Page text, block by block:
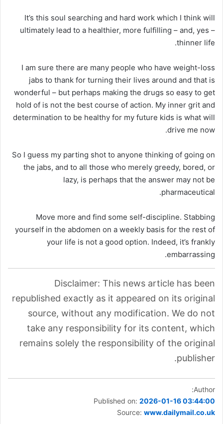
It’s this soul searching and hard work which I think will
ultimately lead to a healthier, more fulfilling – and, yes –
thinner life.
I am sure there are many people who have weight-loss
jabs to thank for turning their lives around and that is
wonderful – but perhaps making the drugs so easy to get
hold of is not the best course of action. My inner grit and
determination to be healthy for my future kids is what will
drive me now.
So I guess my parting shot to anyone thinking of going on
the jabs, and to all those who merely greedy, bored, or
lazy, is perhaps that the answer may not be
pharmaceutical.
Move more and find some self-discipline. Stabbing
yourself in the abdomen on a weekly basis for the rest of
your life is not a good option. Indeed, it’s frankly
embarrassing.
Disclaimer: This news article has been
republished exactly as it appeared on its original
source, without any modification. We do not
take any responsibility for its content, which
remains solely the responsibility of the original
publisher.
Author:
Published on: 2026-01-16 03:44:00
Source: www.dailymail.co.uk